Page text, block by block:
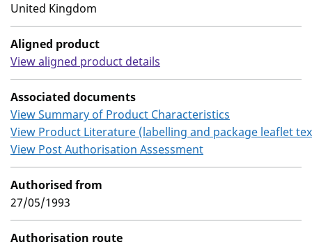
United Kingdom
Aligned product
View aligned product details
Associated documents
View Summary of Product Characteristics
View Product Literature (labelling and package leaflet
View Post Authorisation Assessment
Authorised from
27/05/1993
Authorisation route